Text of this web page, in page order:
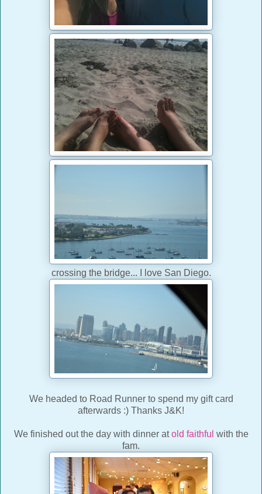
crossing the bridge... I love San Diego.
We headed to Road Runner to spend my gift card
afterwards :) Thanks J&K!
We finished out the day with dinner atold faithful with the
fam.